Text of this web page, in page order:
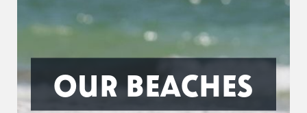
OUR BEACHES